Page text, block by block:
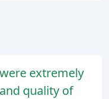
extremely
quality of